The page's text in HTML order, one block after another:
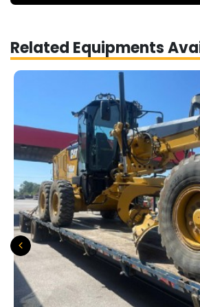
Related Equipments